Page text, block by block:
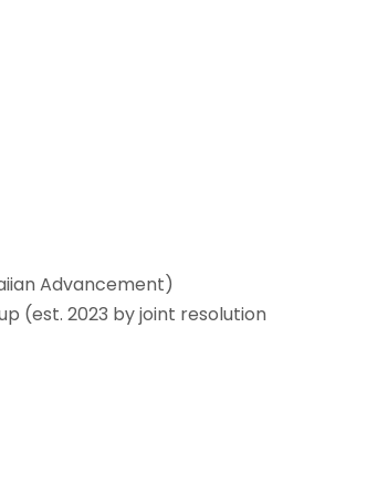
Advancement)
(est. 2023 by joint resolution